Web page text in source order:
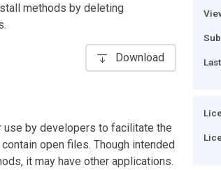
methods by deleting
Download
by developers to facilitate the
open files. Though intended
it may have other applications.